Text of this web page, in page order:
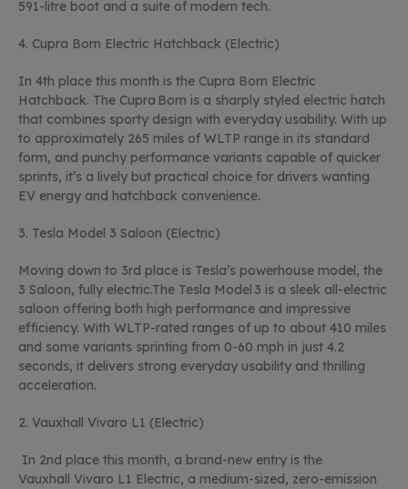
591-litre boot and a suite of modern tech.
4. Cupra Born Electric Hatchback (Electric)
In 4th place this month is the Cupra Born Electric
Hatchback. The Cupra Born is a sharply styled electric hatch
that combines sporty design with everyday usability. With up
to approximately 265 miles of WLTP range in its standard
form, and punchy performance variants capable of quicker
sprints, it’s a lively but practical choice for drivers wanting
EV energy and hatchback convenience.
3. Tesla Model 3 Saloon (Electric)
Moving down to 3rd place is Tesla’s powerhouse model, the
3 Saloon, fully electric.The Tesla Model 3 is a sleek all-electric
saloon offering both high performance and impressive
efficiency. With WLTP-rated ranges of up to about 410 miles
and some variants sprinting from 0-60 mph in just 4.2
seconds, it delivers strong everyday usability and thrilling
acceleration.
2. Vauxhall Vivaro L1 (Electric)
In 2nd place this month, a brand-new entry is the
Vauxhall Vivaro L1 Electric, a medium-sized, zero-emission